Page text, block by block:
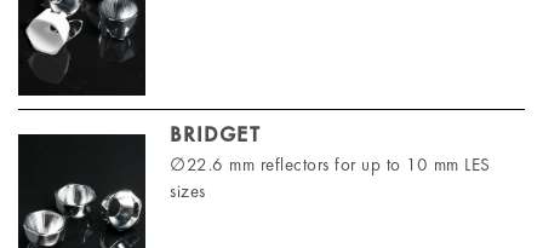
BRIDGET
∅22.6 mm reflectors for up to 10 mm LES
sizes